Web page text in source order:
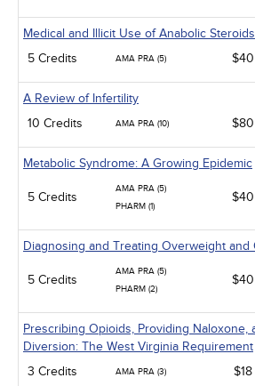
Medical and Illicit Use of Anabolic Steroids
5 Credits
AMA PRA (5) $40
A Review of Infertility
10 Credits
AMA PRA (10) $80
Metabolic Syndrome: A Growing Epidemic
5 Credits
AMA PRA (5)
PHARM (1)
$40
Diagnosing and Treating Overweight and
5 Credits
AMA PRA (5)
PHARM (2)
$40
Prescribing Opioids, Providing Naloxone,
Diversion: The West Virginia Requirement
3 Credits
AMA PRA (3) $18